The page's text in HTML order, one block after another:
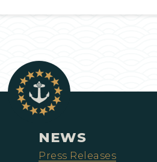
NEWS
Press Releases